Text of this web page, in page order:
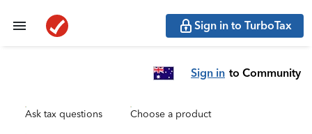
Sign in to TurboTax
Sign in to Community
Ask tax questions Choose a product